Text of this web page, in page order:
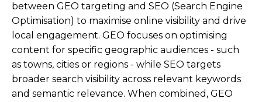
between GEO targeting and SEO (Search Engine
Optimisation) to maximise online visibility and drive
local engagement. GEO focuses on optimising
content for specific geographic audiences - such
as towns, cities or regions - while SEO targets
broader search visibility across relevant keywords
and semantic relevance. When combined, GEO